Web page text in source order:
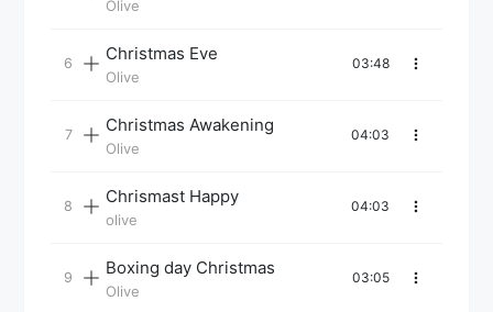
Olive
Christmas Eve
Olive
03:48
Christmas Awakening
Olive
04:03
Chrismast Happy
olive
04:03
Boxing day Christmas
Olive
03:05